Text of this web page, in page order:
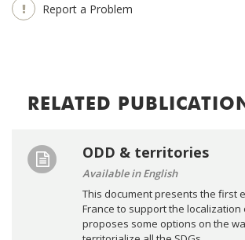
Report a Problem
RELATED
ODD & territories
Available in English
This document presents the first
France to support the localization
proposes some options on the